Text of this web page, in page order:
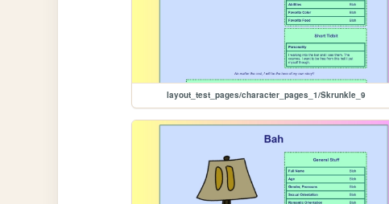
layout_test_pages/character_pages_1/Skrunkle_9